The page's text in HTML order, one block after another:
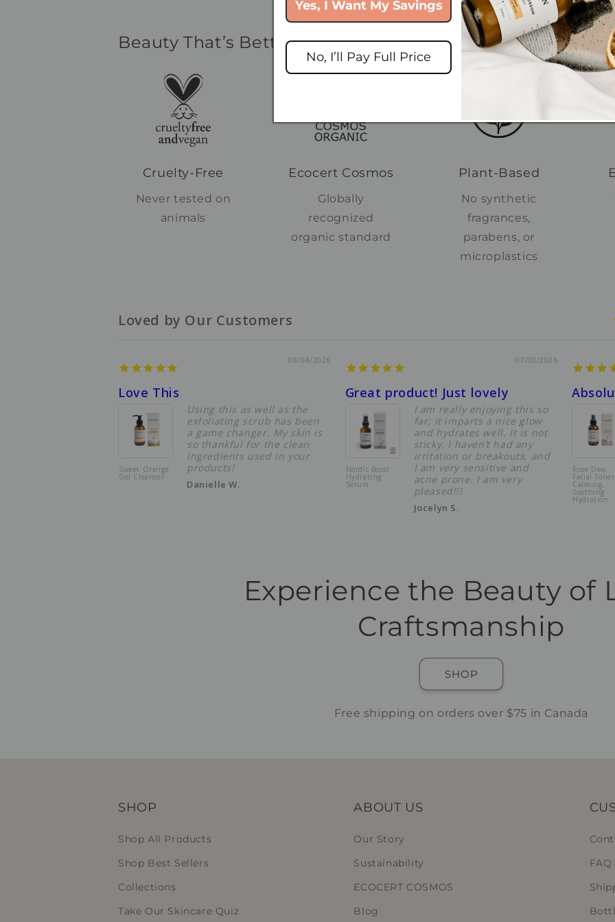
Beauty That’s Better for the Earth
Cruelty-Free
Never tested on
animals
Ecocert Cosmos
Globally
recognized
organic standard
Plant-Based
No synthetic
fragrances,
parabens, or
microplastics
Loved by Our Customers
08/04/2026
Love This
Sweet Orange
Gel Cleanser
Using this as well as the
exfoliating scrub has been
a game changer. My skin is
so thankful for the clean
ingredients used in your
products!
Danielle W.
07/30/2026
Great product! Just lovely
Nordic Boost
Hydrating
Serum
I am really enjoying this so
far; it imparts a nice glow
and hydrates well. It is not
sticky. I haven’t had any
irritation or breakouts, and
I am very sensitive and
acne prone. I am very
pleased!!!
Jocelyn S.
Rose Dew
Facial
Calming,
Soothing
Hydration
Experience the Beauty of
Craftsmanship
SHOP
Free shipping on orders over $75 in Canada
SHOP
Shop All Products
Shop Best Sellers
Collections
Take Our Skincare Quiz
ABOUT US
Our Story
Sustainability
ECOCERT COSMOS
Blog
FAQ
Yes, I Want My Savings
No, I’ll Pay Full Price